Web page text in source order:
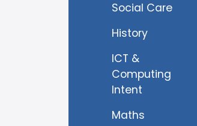
Social Care
History
ICT &
Computing
Intent
Maths